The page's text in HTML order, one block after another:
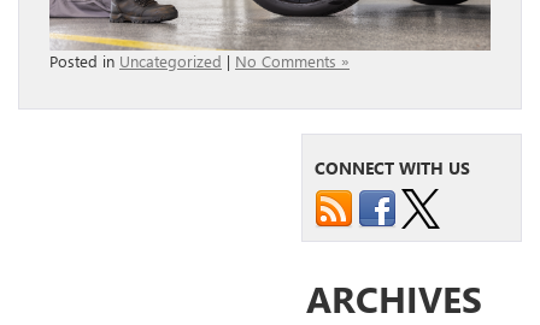
Posted in Uncategorized | No Comments »
CONNECT WITH US
ARCHIVES